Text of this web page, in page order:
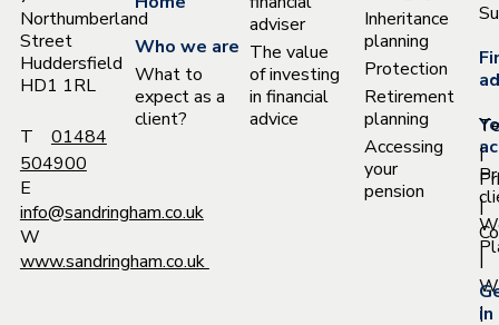
Northumberland
Street
Huddersfield
HD1 1RL
T 01484
504900
E
info@sandringham.co.uk
W
www.sandringham.co.uk
Who we are
What to
expect as a
client?
adviser
The value
of investing
in financial
advice
Inheritance
planning
Protection
Retirement
planning
Accessing
your
pension
in
|
|
|